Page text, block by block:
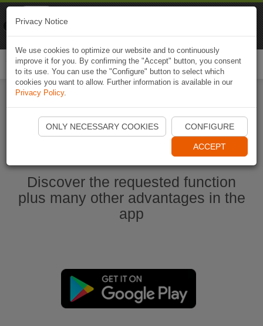
Start Naviki App
Discover the requested function
plus many other advantages in the
app
Privacy Notice
We use cookies to optimize our website and to continuously
improve it for you. By confirming the "Accept" button, you consent
to its use. You can use the "Configure" button to select which
cookies you want to allow. Further information is available in our
Privacy Policy.
ONLY NECESSARY COOKIES CONFIGURE
ACCEPT
Naviki